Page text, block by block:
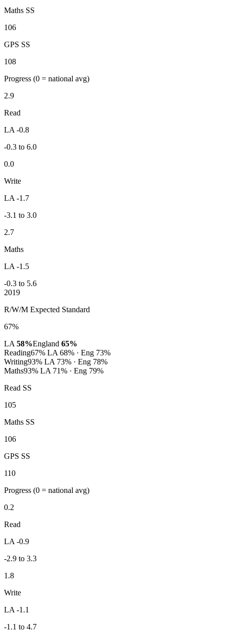
Maths SS
106
GPS SS
108
Progress (0 = national avg)
2.9
Read
LA -0.8
-0.3 to 6.0
0.0
Write
LA -1.7
-3.1 to 3.0
2.7
Maths
LA -1.5
-0.3 to 5.6
2019
R/W/M Expected Standard
67%
LA 58%England 65%
Reading67% LA 68% · Eng 73%
Writing93% LA 73% · Eng 78%
Maths93% LA 71% · Eng 79%
Read SS
105
Maths SS
106
GPS SS
110
Progress (0 = national avg)
0.2
Read
LA -0.9
-2.9 to 3.3
1.8
Write
LA -1.1
-1.1 to 4.7